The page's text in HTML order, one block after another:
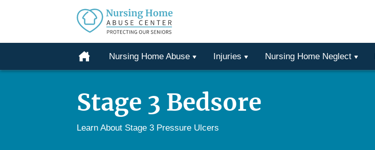
Protecting
Our
Seniors
Abuse
&
Neglect
Home Nursing Home Abuse Injuries Nursing Home Neglect
Stage 3 Bedsore
Learn About Stage 3 Pressure Ulcers